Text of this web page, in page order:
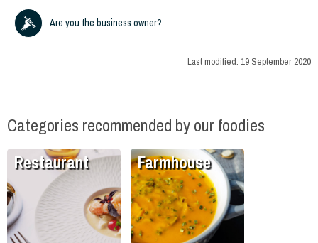
Are you the business owner?
Last modified: 19 September 2020
Categories recommended by our foodies
Restaurant Farmhouse